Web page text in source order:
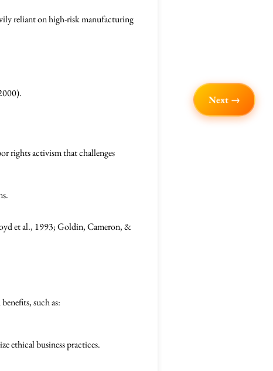
reliant on high-risk manufacturing
rights activism that challenges
et al., 1993; Goldin, Cameron, &
such as:
ethical business practices.
Next →